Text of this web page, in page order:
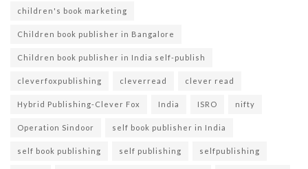
children's book marketing
Children book publisher in Bangalore
Children book publisher in India self-publish
cleverfoxpublishing cleverread clever read
Hybrid Publishing-Clever Fox India ISRO nifty
Operation Sindoor self book publisher in India
self book publishing self publishing selfpublishing